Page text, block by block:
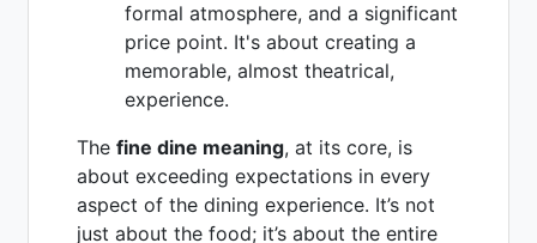
formal atmosphere, and a significant
price point. It's about creating a
memorable, almost theatrical,
experience.
The fine dine meaning, at its core, is
about exceeding expectations in every
aspect of the dining experience. It’s not
just about the food; it’s about the entire